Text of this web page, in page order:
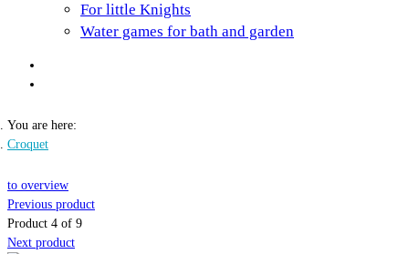
For little Knights
Water games for bath and garden
You are here:
Croquet
to overview
Previous product
Product 4 of 9
Next product